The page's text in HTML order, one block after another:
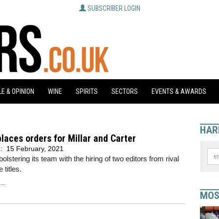
SUBSCRIBER LOGIN
& OPINION WINE SPIRITS SECTORS EVENTS & AWARDS
orders for Millar and Carter
15 February, 2021
its team with the hiring of two editors from rival
titles.